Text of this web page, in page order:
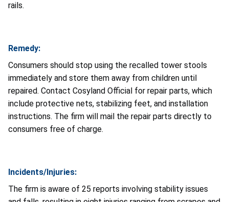
rails.
Remedy:
Consumers should stop using the recalled tower stools
immediately and store them away from children until
repaired. Contact Cosyland Official for repair parts, which
include protective nets, stabilizing feet, and installation
instructions. The firm will mail the repair parts directly to
consumers free of charge.
Incidents/Injuries:
The firm is aware of 25 reports involving stability issues